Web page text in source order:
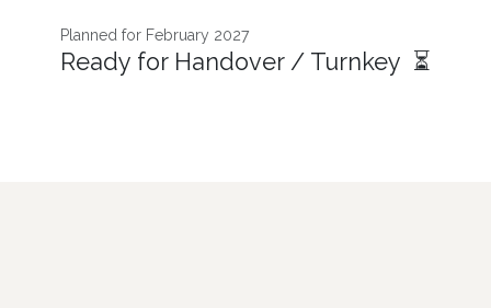
Planned for February 2027
Ready for Handover / Turnkey ⏳